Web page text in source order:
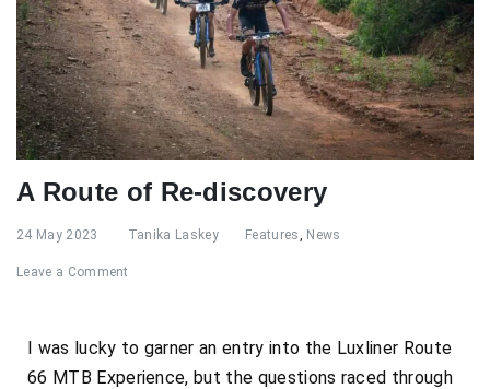
A Route of Re-discovery
24 May 2023 Tanika Laskey Features, News
Leave a Comment
I was lucky to garner an entry into the Luxliner Route
66 MTB Experience, but the questions raced through